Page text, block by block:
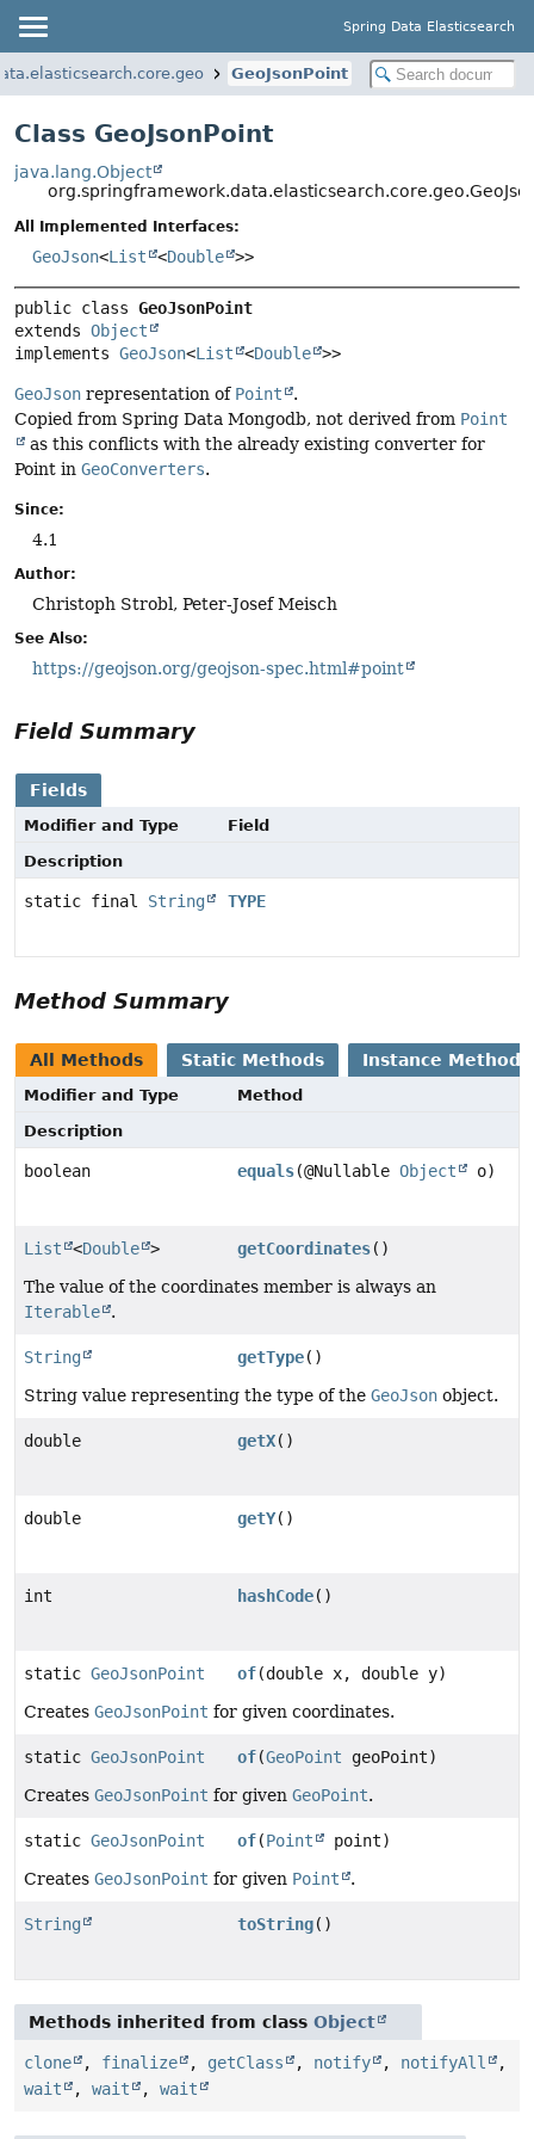
Spring Data Elasticsearch
GeoJsonPoint
Class GeoJsonPoint
java.lang.Object
All Implemented Interfaces:
GeoJson<List <Double >>
public class GeoJsonPoint
extends Object
implements GeoJson<List <Double >>
GeoJson representation of Point
.
Copied from Spring Data Mongodb, not derived from Point
as this conflicts with the already existing converter for
Point in GeoConverters.
Since:
4.1
Author:
Christoph Strobl, Peter-Josef Meisch
See Also:
https://geojson.org/geojson-spec.html#point
Field Summary
Fields
Modifier and Type
Field
Description
static final String TYPE
Method Summary
All Methods Static Methods Instance Methods
Modifier and Type
Method
Description
boolean equals(@NullableObject o)
List <Double > getCoordinates()
The value of the coordinates member is always an
Iterable
.
String getType()
String value representing the type of the GeoJson object.
double getX()
double getY()
int hashCode()
static GeoJsonPoint of(double x, double y)
Creates GeoJsonPoint for given coordinates.
static GeoJsonPoint of(GeoPoint geoPoint)
Creates GeoJsonPoint for given GeoPoint.
static GeoJsonPoint of(Point
point)
Creates GeoJsonPoint for given Point .
String toString()
Methods inherited from class Object
clone , finalize , getClass , notify , notifyAll
,
wait
, wait , wait